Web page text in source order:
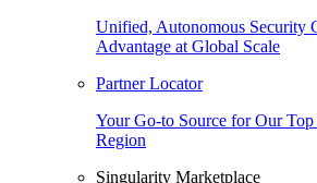
Unified, Autonomous Security
Advantage at Global Scale
Partner Locator
Your Go-to Source for Our Top
Region
Singularity Marketplace